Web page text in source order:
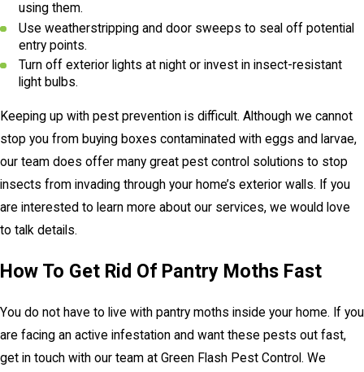
using them.
Use weatherstripping and door sweeps to seal off potential
entry points.
Turn off exterior lights at night or invest in insect-resistant
light bulbs.
Keeping up with pest prevention is difficult. Although we cannot
stop you from buying boxes contaminated with eggs and larvae,
our team does offer many great pest control solutions to stop
insects from invading through your home’s exterior walls. If you
are interested to learn more about our services, we would love
to talk details.
How To Get Rid Of Pantry Moths Fast
You do not have to live with pantry moths inside your home. If you
are facing an active infestation and want these pests out fast,
get in touch with our team at Green Flash Pest Control. We